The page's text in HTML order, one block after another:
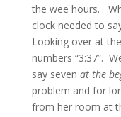
the wee hours.
clock needed to
Looking over at
numbers “3:37”.
say seven at the
problem and for
from her room at